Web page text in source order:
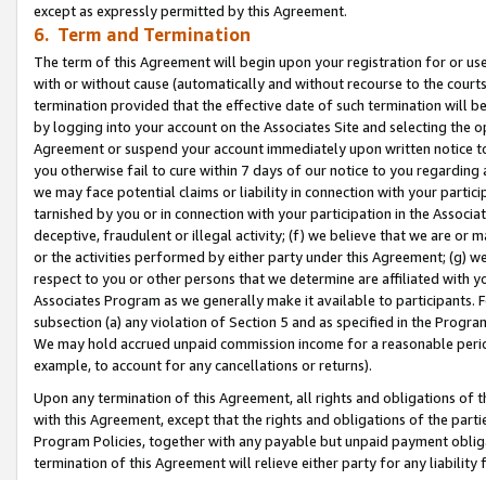
except as expressly permitted by this Agreement.
6. Term and Termination
The term of this Agreement will begin upon your registration for or
with or without cause (automatically and without recourse to the
termination provided that the effective date of such termination will
by logging into your account on the Associates Site and selecting the
Agreement or suspend your account immediately upon written
you otherwise fail to cure within 7 days of our notice to you
we may face potential claims or liability in connection with your
tarnished by you or in connection with your participation in the
deceptive, fraudulent or illegal activity; (f) we believe that we are or
or the activities performed by either party under this Agreement; (g)
respect to you or other persons that we determine are affiliated with
Associates Program as we generally make it available to
subsection (a) any violation of Section 5 and as specified in the
We may hold accrued unpaid commission income for a reasonable
example, to account for any cancellations or returns).
Upon any termination of this Agreement, all rights and obligations of
with this Agreement, except that the rights and obligations of the
Program Policies, together with any payable but unpaid payment
termination of this Agreement will relieve either party for any